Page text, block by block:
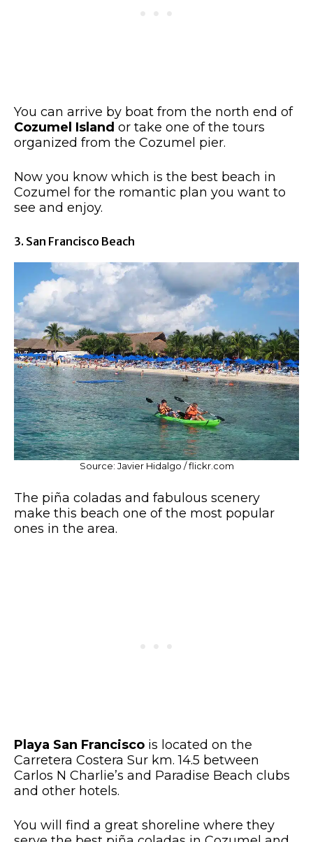
You can arrive by boat from the north end of
Cozumel Island or take one of the tours
organized from the Cozumel pier.
Now you know which is the best beach in
Cozumel for the romantic plan you want to
see and enjoy.
3. San Francisco Beach
Source: Javier Hidalgo / flickr.com
The piña coladas and fabulous scenery
make this beach one of the most popular
ones in the area.
Playa San Francisco is located on the
Carretera Costera Sur km. 14.5 between
Carlos N Charlie’s and Paradise Beach clubs
and other hotels.
You will find a great shoreline where they